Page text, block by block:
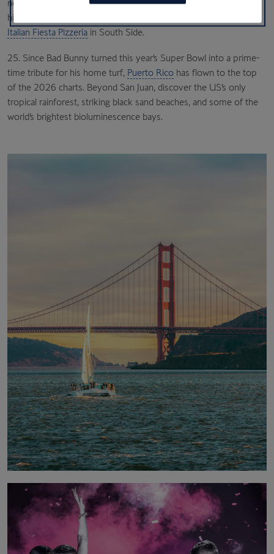
new
Obama Presidential Centerin Jackson Park, home to a sky-
high observation deck, before a trip to the Obamas’ favourite
Italian Fiesta Pizzeria in South Side.
25. Since Bad Bunny turned this year’s Super Bowl into a prime-
time tribute for his home turf, Puerto Rico has flown to the top
of the 2026 charts. Beyond San Juan, discover the US’s only
tropical rainforest, striking black sand beaches, and some of the
world’s brightest bioluminescence bays.